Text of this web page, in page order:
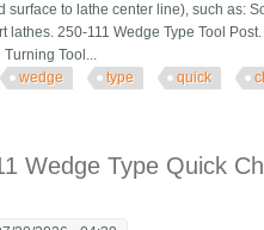
surface to lathe center line), such as:
250-111 Wedge Type Tool
Tool...
wedge type quick
Wedge Type Quick